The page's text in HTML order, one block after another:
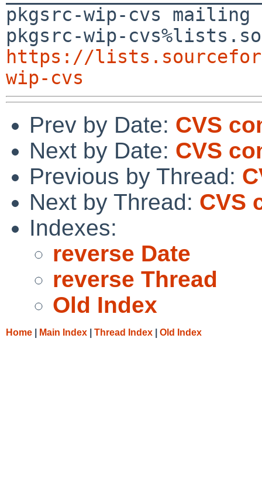
pkgsrc-wip-cvs
https://
wip-cvs
Prev by Date: CVS
Next by Date: CVS
Previous by Thread:
Next by Thread: CVS
Indexes:
reverse Date
reverse Thread
Old Index
Home Main Index Thread Index Old Index